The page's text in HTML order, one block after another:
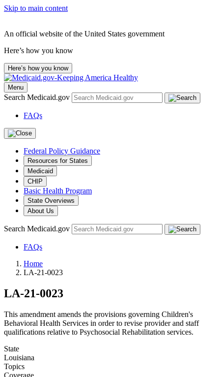
Skip to main content
An official website of the United States government
Here’s how you know
Here’s how you know
Menu
Search Medicaid.gov
FAQs
Federal Policy Guidance
Resources for States
Medicaid
CHIP
Basic Health Program
State Overviews
About Us
Search Medicaid.gov
FAQs
Home
LA-21-0023
LA-21-0023
This amendment amends the provisions governing Children's
Behavioral Health Services in order to revise provider and staff
qualifications relative to Psychosocial Rehabilitation services.
State
Louisiana
Topics
Coverage